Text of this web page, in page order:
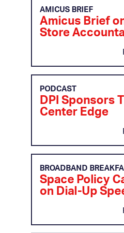
AMICUS BRIEF
Amicus Brief
Store
PODCAST
DPI Sponsors
Center Edge
BROADBAND
Space Policy
on Dial-Up